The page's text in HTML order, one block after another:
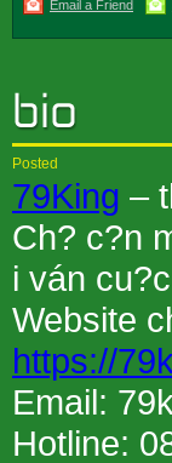
Email a Friend
Posted
79King –
Ch? c?n
i ván
Website
https://
Email:
Hotline: